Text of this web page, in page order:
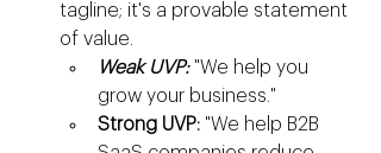
tagline; it's a provable statement
of value.
Weak UVP: "We help you
grow your business."
Strong UVP: "We help B2B